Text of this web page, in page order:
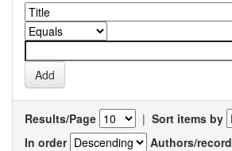
Results/Page | Sort items by
In order
Authors/record